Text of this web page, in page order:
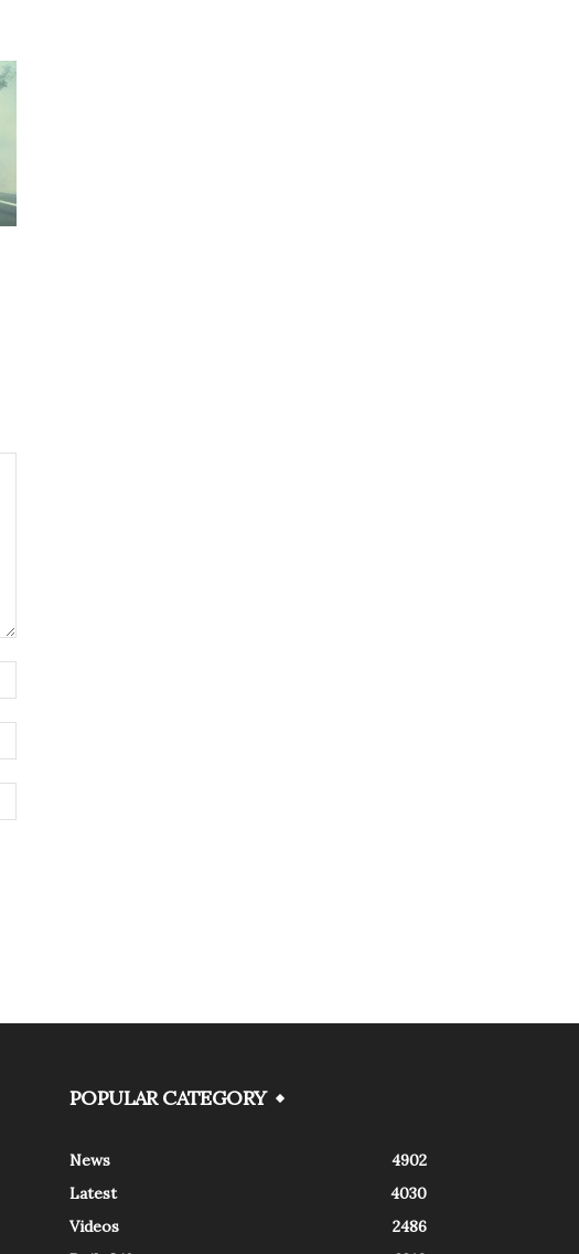
POPULAR CATEGORY
News
4902
Latest
4030
Videos
2486